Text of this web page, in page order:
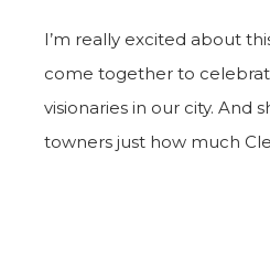
I’m really excited about
come together to
visionaries in our city. And
towners just how much